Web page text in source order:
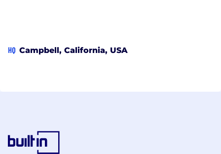
HQ Campbell, California, USA